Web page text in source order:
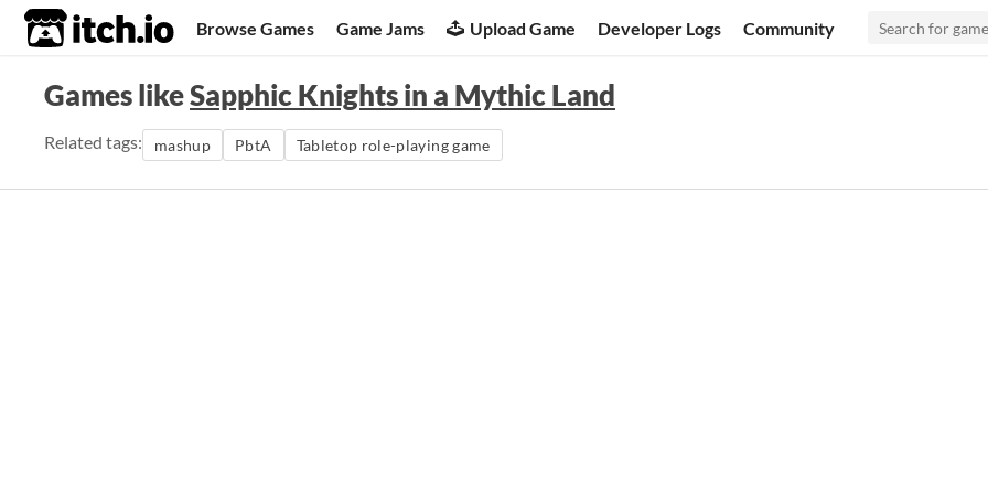
itch.io Browse Games Game Jams Upload Game Developer Logs Community
Games likeSapphic Knights in a Mythic Land
Related tags: mashup PbtA Tabletop role-playing game